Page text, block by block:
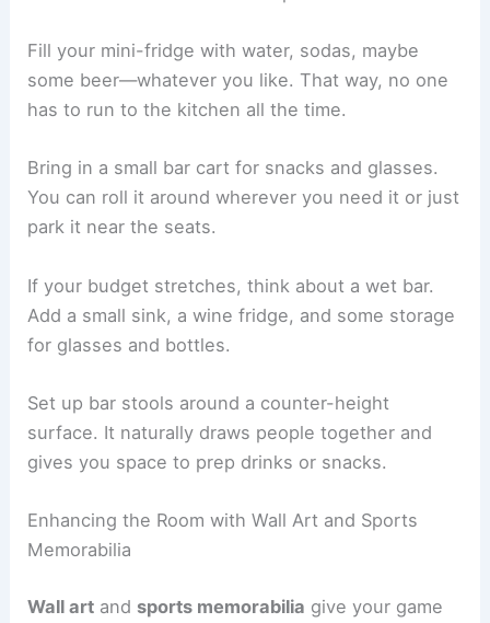
Fill your mini-fridge with water, sodas, maybe
some beer—whatever you like. That way, no one
has to run to the kitchen all the time.
Bring in a small bar cart for snacks and glasses.
You can roll it around wherever you need it or just
park it near the seats.
If your budget stretches, think about a wet bar.
Add a small sink, a wine fridge, and some storage
for glasses and bottles.
Set up bar stools around a counter-height
surface. It naturally draws people together and
gives you space to prep drinks or snacks.
Enhancing the Room with Wall Art and Sports
Memorabilia
Wall art and sports memorabilia give your game